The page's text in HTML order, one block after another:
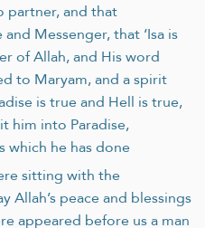
partner, and that
Messenger, that ‘Isa is
of Allah, and His word
to Maryam, and a spirit
is true and Hell is true,
him into Paradise,
which he has done
sitting with the
Allah’s peace and blessings
appeared before us a man